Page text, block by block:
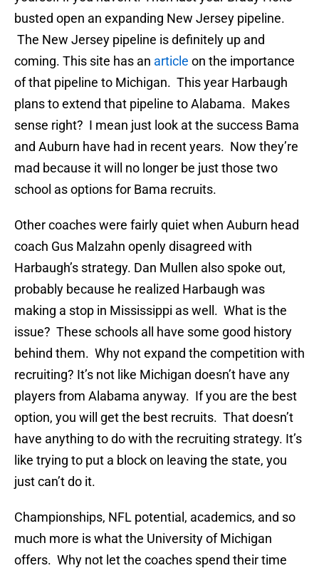
busted open an expanding New Jersey pipeline.
The New Jersey pipeline is definitely up and
coming. This site has an article on the importance
of that pipeline to Michigan. This year Harbaugh
plans to extend that pipeline to Alabama. Makes
sense right? I mean just look at the success Bama
and Auburn have had in recent years. Now they’re
mad because it will no longer be just those two
school as options for Bama recruits.
Other coaches were fairly quiet when Auburn head
coach Gus Malzahn openly disagreed with
Harbaugh’s strategy. Dan Mullen also spoke out,
probably because he realized Harbaugh was
making a stop in Mississippi as well. What is the
issue? These schools all have some good history
behind them. Why not expand the competition with
recruiting? It’s not like Michigan doesn’t have any
players from Alabama anyway. If you are the best
option, you will get the best recruits. That doesn’t
have anything to do with the recruiting strategy. It’s
like trying to put a block on leaving the state, you
just can’t do it.
Championships, NFL potential, academics, and so
much more is what the University of Michigan
offers. Why not let the coaches spend their time